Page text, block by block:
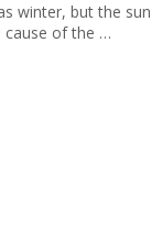
winter, but the sun
cause of the …